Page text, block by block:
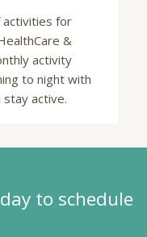
activities for
&
activity
to night with
active.
to schedule